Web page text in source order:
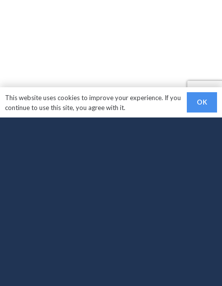
This website uses cookies to improve your experience. If you
continue to use this site, you agree with it.
OK